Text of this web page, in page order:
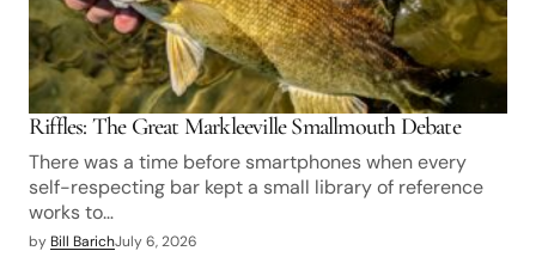
Riffles: The Great Markleeville Smallmouth Debate
There was a time before smartphones when every
self-respecting bar kept a small library of reference
works to…
by Bill BarichJuly 6, 2026